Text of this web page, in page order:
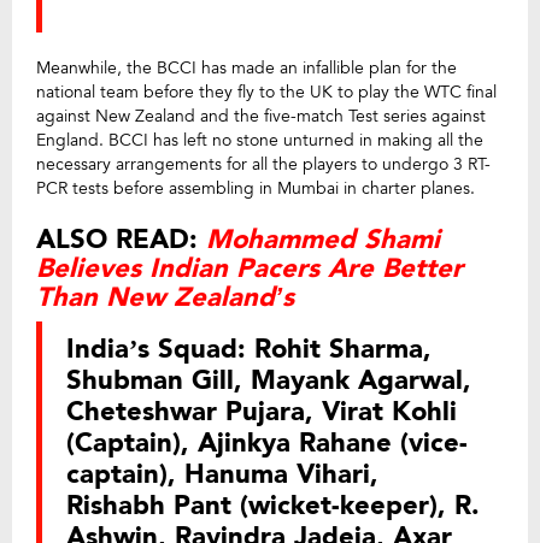
Meanwhile, the BCCI has made an infallible plan for the
national team before they fly to the UK to play the WTC final
against New Zealand and the five-match Test series against
England. BCCI has left no stone unturned in making all the
necessary arrangements for all the players to undergo 3 RT-
PCR tests before assembling in Mumbai in charter planes.
ALSO READ: Mohammed Shami
Believes Indian Pacers Are Better
Than New Zealand’s
India’s Squad: Rohit Sharma,
Shubman Gill, Mayank Agarwal,
Cheteshwar Pujara, Virat Kohli
(Captain), Ajinkya Rahane (vice-
captain), Hanuma Vihari,
Rishabh Pant (wicket-keeper), R.